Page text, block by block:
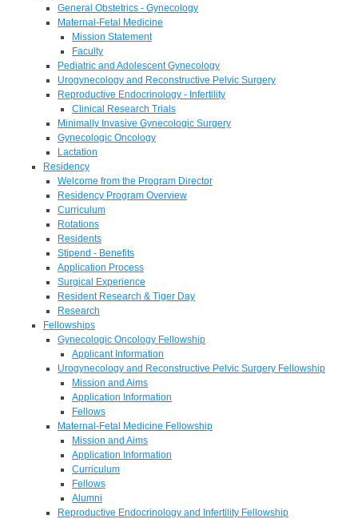
General Obstetrics - Gynecology
Maternal-Fetal Medicine
Mission Statement
Faculty
Pediatric and Adolescent Gynecology
Urogynecology and Reconstructive Pelvic Surgery
Reproductive Endocrinology - Infertility
Clinical Research Trials
Minimally Invasive Gynecologic Surgery
Gynecologic Oncology
Lactation
Residency
Welcome from the Program Director
Residency Program Overview
Curriculum
Rotations
Residents
Stipend - Benefits
Application Process
Surgical Experience
Resident Research & Tiger Day
Research
Fellowships
Gynecologic Oncology Fellowship
Applicant Information
Urogynecology and Reconstructive Pelvic Surgery Fellowship
Mission and Aims
Application Information
Fellows
Maternal-Fetal Medicine Fellowship
Mission and Aims
Application Information
Curriculum
Fellows
Alumni
Reproductive Endocrinology and Infertility Fellowship